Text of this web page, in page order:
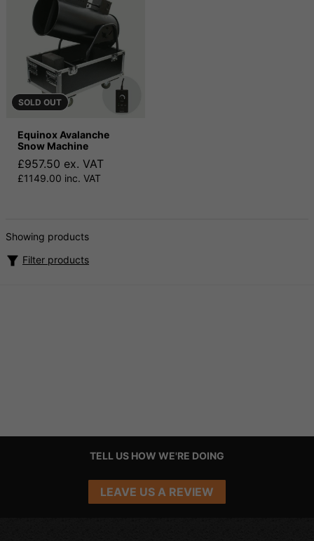
SOLD OUT
Equinox Avalanche
Snow Machine
£957.50 ex. VAT
£1149.00 inc. VAT
Showing products
Filter products
TELL US HOW WE'RE DOING
LEAVE US A REVIEW